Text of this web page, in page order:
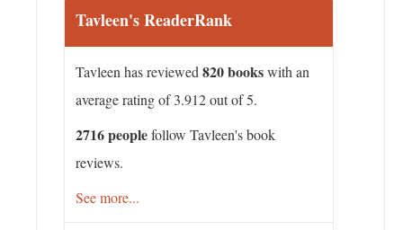
Tavleen's ReaderRank
Tavleen has reviewed 820 bookswith an
average rating of 3.912 out of 5.
2716 peoplefollow Tavleen's book
reviews.
See more...